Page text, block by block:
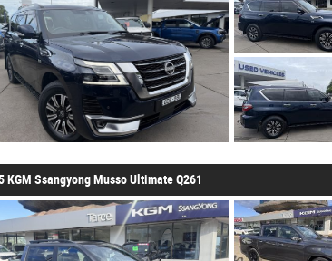
KGM Ssangyong Musso Ultimate Q261